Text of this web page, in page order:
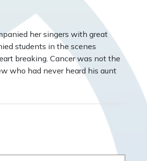
her singers with great
students in the scenes
breaking. Cancer was not the
who had never heard his aunt